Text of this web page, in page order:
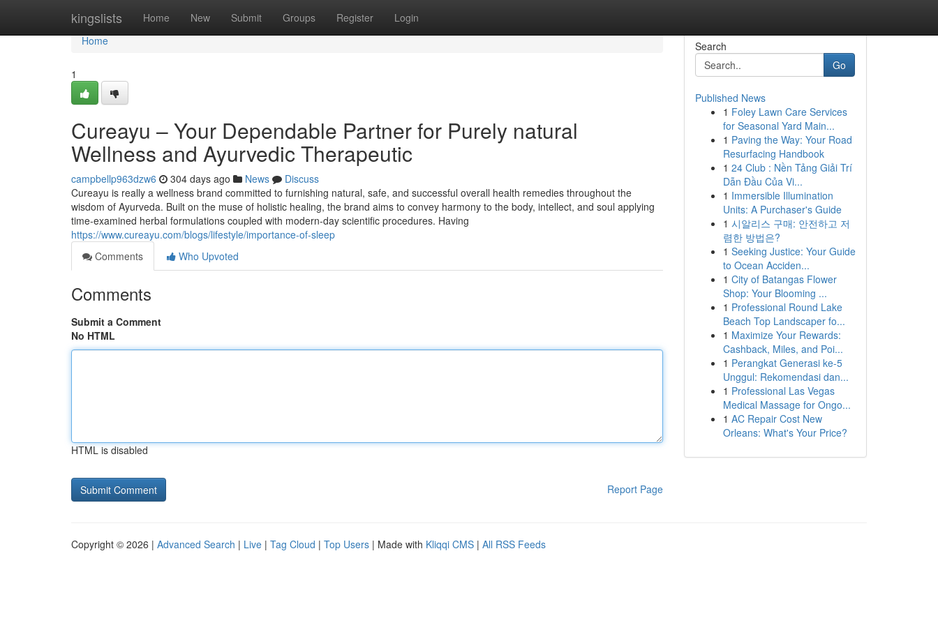
kingslists Home New Submit Groups Register Login
Home
Home
1
Cureayu – Your Dependable Partner for Purely natural
Wellness and Ayurvedic Therapeutic
campbellp963dzw6 304 days ago News
Discuss
Cureayu is really a wellness brand committed to furnishing natural, safe, and successful overall health remedies throughout the
wisdom of Ayurveda. Built on the muse of holistic healing, the brand aims to convey harmony to the body, intellect, and soul applying
time-examined herbal formulations coupled with modern-day scientific procedures. Having
https://www.cureayu.com/blogs/lifestyle/importance-of-sleep
Comments
Who Upvoted
Comments
Submit a Comment
No HTML
HTML is disabled
Report Page
Search
Go
Published News
1 Foley Lawn Care Services
for Seasonal Yard Main...
1 Paving the Way: Your Road
Resurfacing Handbook
1 24 Club : Nền Tảng Giải Trí
Dẫn Đầu Của Vi...
1 Immersible Illumination
Units: A Purchaser's Guide
1 시알리스 구매: 안전하고 저
렴한 방법은?
1 Seeking Justice: Your Guide
to Ocean Acciden...
1 City of Batangas Flower
Shop: Your Blooming ...
1 Professional Round Lake
Beach Top Landscaper fo...
1 Maximize Your Rewards:
Cashback, Miles, and Poi...
1 Perangkat Generasi ke-5
Unggul: Rekomendasi dan...
1 Professional Las Vegas
Medical Massage for Ongo...
1 AC Repair Cost New
Orleans: What's Your Price?
Copyright © 2026 | Advanced Search | Live | Tag Cloud | Top Users | Made with Kliqqi CMS | All RSS Feeds